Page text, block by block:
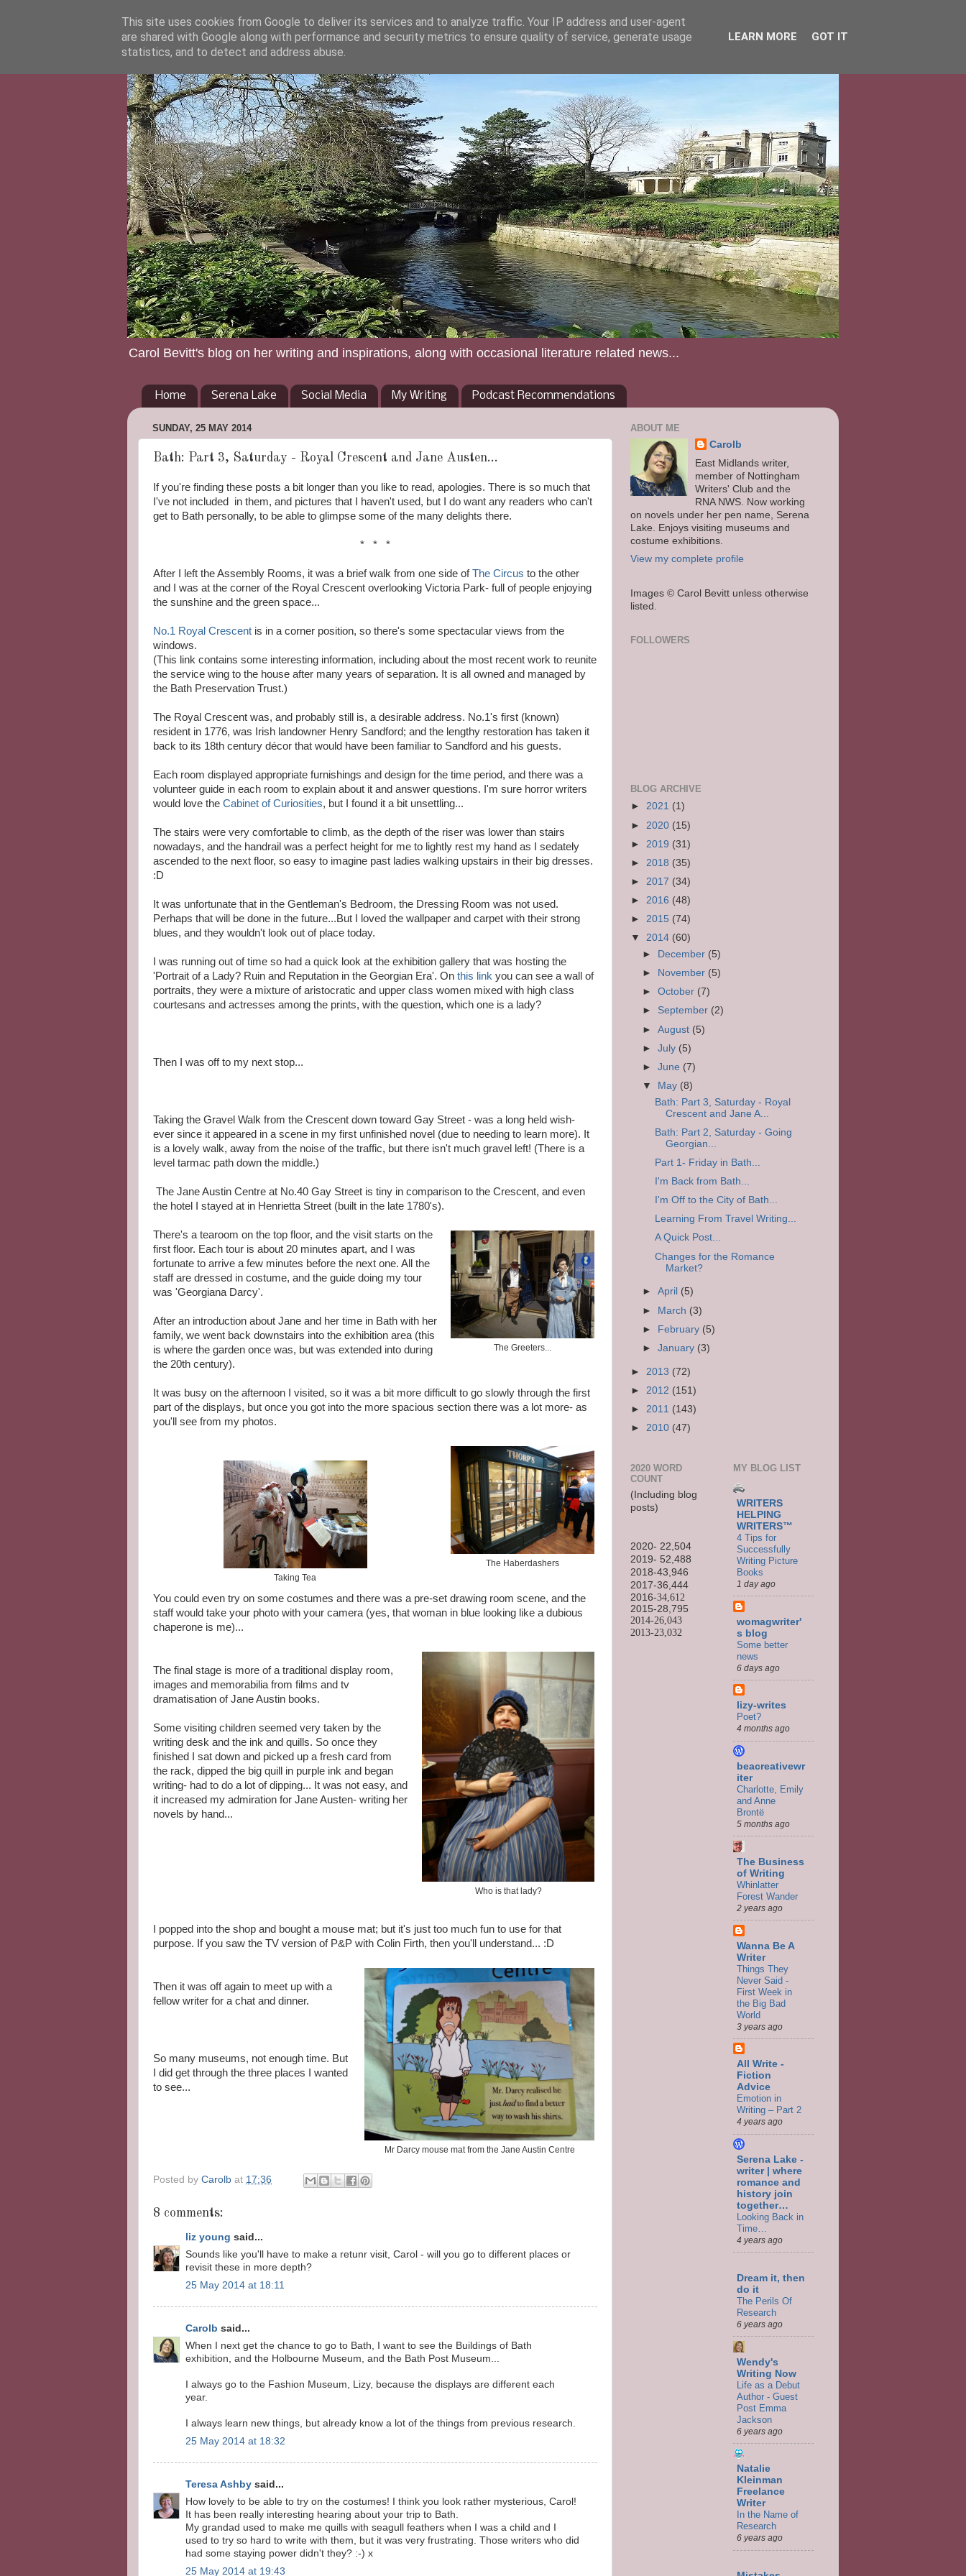
Carol Bevitt's blog on her writing and inspirations, along with occasional literature related news...
Home Serena Lake Social Media My Writing Podcast Recommendations
SUNDAY, 25 MAY 2014
Bath: Part 3, Saturday - Royal Crescent and Jane Austen...
If you're finding these posts a bit longer than you like to read, apologies. There is so much that
I've not included in them, and pictures that I haven't used, but I do want any readers who can't
get to Bath personally, to be able to glimpse some of the many delights there.
* * *
After I left the Assembly Rooms, it was a brief walk from one side ofThe Circus to the other
and I was at the corner of the Royal Crescent overlooking Victoria Park- full of people enjoying
the sunshine and the green space...
No.1 Royal Crescent is in a corner position, so there's some spectacular views from the
windows.
(This link contains some interesting information, including about the most recent work to reunite
the service wing to the house after many years of separation. It is all owned and managed by
the Bath Preservation Trust.)
The Royal Crescent was, and probably still is, a desirable address. No.1's first (known)
resident in 1776, was Irish landowner Henry Sandford; and the lengthy restoration has taken it
back to its 18th century décor that would have been familiar to Sandford and his guests.
Each room displayed appropriate furnishings and design for the time period, and there was a
volunteer guide in each room to explain about it and answer questions. I'm sure horror writers
would love the Cabinet of Curiosities, but I found it a bit unsettling...
The stairs were very comfortable to climb, as the depth of the riser was lower than stairs
nowadays, and the handrail was a perfect height for me to lightly rest my hand as I sedately
ascended to the next floor, so easy to imagine past ladies walking upstairs in their big dresses.
:D
It was unfortunate that in the Gentleman's Bedroom, the Dressing Room was not used.
Perhaps that will be done in the future...But I loved the wallpaper and carpet with their strong
blues, and they wouldn't look out of place today.
I was running out of time so had a quick look at the exhibition gallery that was hosting the
'Portrait of a Lady? Ruin and Reputation in the Georgian Era'. On this link you can see a wall of
portraits, they were a mixture of aristocratic and upper class women mixed with high class
courtesans and actresses among the prints, with the question, which one is a lady?
Then I was off to my next stop...
Taking the Gravel Walk from the Crescent down toward Gay Street - was a long held wish-
ever since it appeared in a scene in my first unfinished novel (due to needing to learn more). It
is a lovely walk, away from the noise of the traffic, but there isn't much gravel left! (There is a
level tarmac path down the middle.)
The Jane Austin Centre at No.40 Gay Street is tiny in comparison to the Crescent, and even
the hotel I stayed at in Henrietta Street (built in the late 1780's).
The Greeters...
There's a tearoom on the top floor, and the visit starts on the
first floor. Each tour is about 20 minutes apart, and I was
fortunate to arrive a few minutes before the next one. All the
staff are dressed in costume, and the guide doing my tour
was 'Georgiana Darcy'.
After an introduction about Jane and her time in Bath with her
family, we went back downstairs into the exhibition area (this
is where the garden once was, but was extended into during
the 20th century).
It was busy on the afternoon I visited, so it was a bit more difficult to go slowly through the first
part of the displays, but once you got into the more spacious section there was a lot more- as
you'll see from my photos.
The Haberdashers
Taking Tea
You could even try on some costumes and there was a pre-set drawing room scene, and the
staff would take your photo with your camera (yes, that woman in blue looking like a dubious
chaperone is me)...
Who is that lady?
The final stage is more of a traditional display room,
images and memorabilia from films and tv
dramatisation of Jane Austin books.
Some visiting children seemed very taken by the
writing desk and the ink and quills. So once they
finished I sat down and picked up a fresh card from
the rack, dipped the big quill in purple ink and began
writing- had to do a lot of dipping... It was not easy, and
it increased my admiration for Jane Austen- writing her
novels by hand...
I popped into the shop and bought a mouse mat; but it's just too much fun to use for that
purpose. If you saw the TV version of P&P with Colin Firth, then you'll understand... :D
Mr Darcy mouse mat from the Jane Austin Centre
Then it was off again to meet up with a
fellow writer for a chat and dinner.
So many museums, not enough time. But
I did get through the three places I wanted
to see...
Posted by Carolb at 17:36
8 comments:
liz young said...
Sounds like you'll have to make a retunr visit, Carol - will you go to different places or
revisit these in more depth?
25 May 2014 at 18:11
Carolb said...
When I next get the chance to go to Bath, I want to see the Buildings of Bath
exhibition, and the Holbourne Museum, and the Bath Post Museum...
I always go to the Fashion Museum, Lizy, because the displays are different each
year.
I always learn new things, but already know a lot of the things from previous research.
25 May 2014 at 18:32
Teresa Ashby said...
How lovely to be able to try on the costumes! I think you look rather mysterious, Carol!
It has been really interesting hearing about your trip to Bath.
My grandad used to make me quills with seagull feathers when I was a child and I
used to try so hard to write with them, but it was very frustrating. Those writers who did
had some staying power didn't they? :-) x
25 May 2014 at 19:43
ABOUT ME
Carolb
East Midlands writer,
member of Nottingham
Writers' Club and the
RNA NWS. Now working
on novels under her pen name, Serena
Lake. Enjoys visiting museums and
costume exhibitions.
View my complete profile
Images © Carol Bevitt unless otherwise
listed.
FOLLOWERS
BLOG ARCHIVE
► 2021 (1)
► 2020 (15)
► 2019 (31)
► 2018 (35)
► 2017 (34)
► 2016 (48)
► 2015 (74)
▼ 2014 (60)
►
December (5)
►
November (5)
►October (7)
► September (2)
►August (5)
►July (5)
►June (7)
▼
May (8)
Bath: Part 3, Saturday - Royal
Crescent and Jane A...
Bath: Part 2, Saturday - Going
Georgian...
Part 1- Friday in Bath...
I'm Back from Bath...
I'm Off to the City of Bath...
Learning From Travel Writing...
A Quick Post...
Changes for the Romance
Market?
►April (5)
► March (3)
► February (5)
►January (3)
► 2013 (72)
► 2012 (151)
► 2011 (143)
► 2010 (47)
2020 WORD
COUNT
(Including blog
posts)
2020- 22,504
2019- 52,488
2018-43,946
2017-36,444
2016-34,612
2015-28,795
2014-26,043
2013-23,032
MY BLOG LIST
WRITERS
HELPING
WRITERS™
4 Tips for
Successfully
Writing Picture
Books
1 day ago
womagwriter'
s blog
Some better
news
6 days ago
lizy-writes
Poet?
4 months ago
beacreativewr
iter
Charlotte, Emily
and Anne
Brontë
5 months ago
The Business
of Writing
Whinlatter
Forest Wander
2 years ago
Wanna Be A
Writer
Things They
Never Said -
First Week in
the Big Bad
World
3 years ago
All Write -
Fiction
Advice
Emotion in
Writing – Part 2
4 years ago
Serena Lake -
writer | where
romance and
history join
together…
Looking Back in
Time…
4 years ago
Dream it, then
do it
The Perils Of
Research
6 years ago
Wendy's
Writing Now
Life as a Debut
Author - Guest
Post Emma
Jackson
6 years ago
Natalie
Kleinman
Freelance
Writer
In the Name of
Research
6 years ago
This site uses cookies from Google to deliver its services and to analyze traffic. Your IP address and user-agent
are shared with Google along with performance and security metrics to ensure quality of service, generate usage
statistics, and to detect and address abuse.
LEARN MORE GOT IT